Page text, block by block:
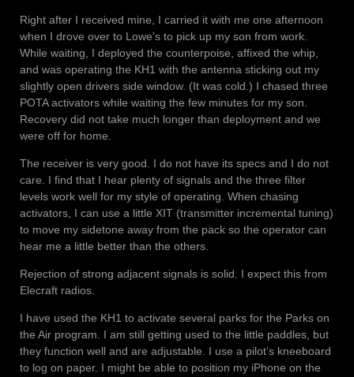
Right after I received mine, I carried it with me one afternoon
when I drove over to Lowe’s to pick up my son from work.
While waiting, I deployed the counterpoise, affixed the whip,
and was operating the KH1 with the antenna sticking out my
slightly open drivers side window. (It was cold.) I chased three
POTA activators while waiting the few minutes for my son.
Recovery did not take much longer than deployment and we
were off for home.
The receiver is very good. I do not have its specs and I do not
care. I find that I hear plenty of signals and the three filter
levels work well for my style of operating. When chasing
activators, I can use a little XIT (transmitter incremental tuning)
to move my sidetone away from the pack so the operator can
hear me a little better than the others.
Rejection of strong adjacent signals is solid. I expect this from
Elecraft radios.
I have used the KH1 to activate several parks for the Parks on
the Air program. I am still getting used to the little paddles, but
they function well and are adjustable. I use a pilot’s kneeboard
to log on paper. I might be able to position my iPhone on the